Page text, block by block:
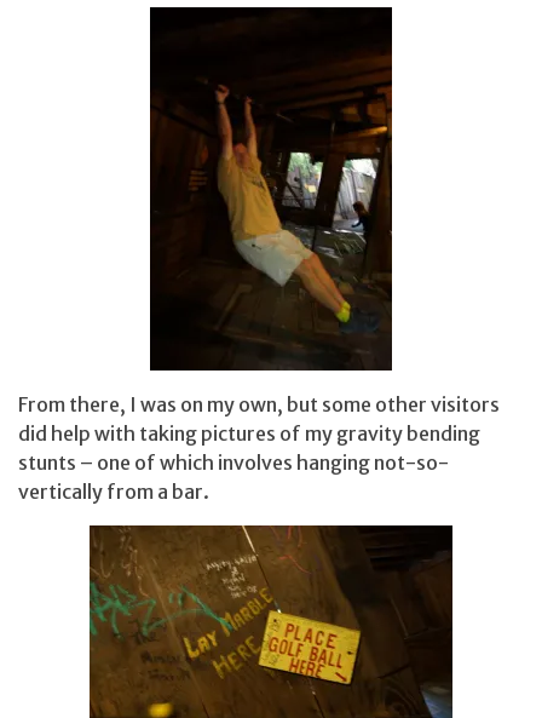
From there, I was on my own, but some other visitors
did help with taking pictures of my gravity bending
stunts – one of which involves hanging not-so-
vertically from a bar.